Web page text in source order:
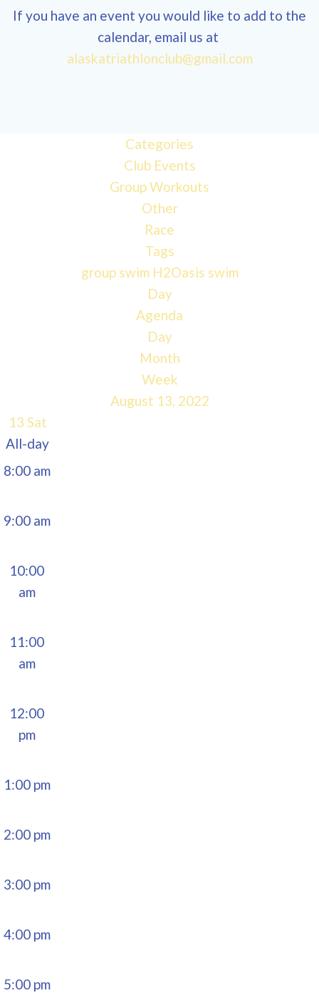
If you have an event you would like to add to the
calendar, email us at
alaskatriathlonclub@gmail.com
Categories
Club Events
Group Workouts
Other
Race
Tags
group swim H2Oasis swim
Day
Agenda
Day
Month
Week
August 13, 2022
13 Sat
All-day
7:00 am
8:00 am
9:00 am
10:00
am
11:00
am
12:00
pm
1:00 pm
2:00 pm
3:00 pm
4:00 pm
5:00 pm